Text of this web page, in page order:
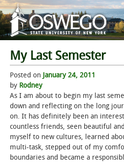
SEARCH SUNY
POPULAR LINKS
A-Z INDEX
SUNY OSWEGO MOBILE
My Last Semester
Posted on January 24, 2011
by Rodney
As I am about to begin my last
down and reflecting on the long
on. It has definitely been an
countless friends, seen beautiful
myself to new cultures, learned
multi-task, stepped out of my
boundaries and became a